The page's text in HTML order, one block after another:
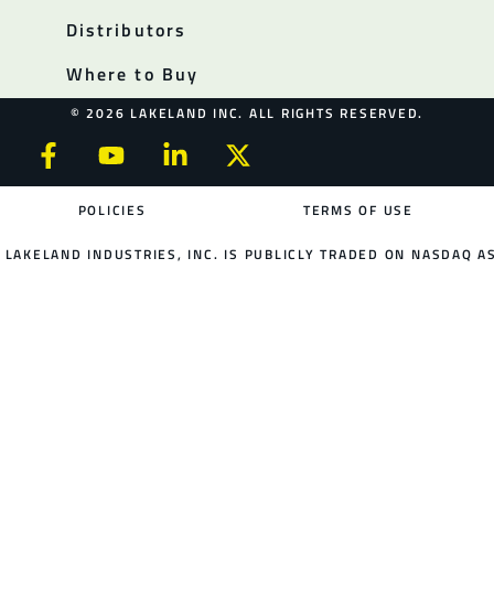
Distributors
Where to Buy
© 2026 LAKELAND INC. ALL RIGHTS RESERVED.
POLICIES TERMS OF USE
LAKELAND INDUSTRIES, INC. IS PUBLICLY TRADED ON NASDAQ